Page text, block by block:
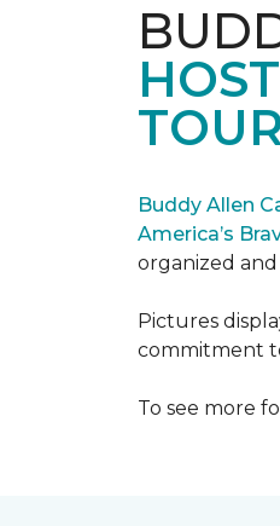
Buddy Allen
America’s
organized
Pictures
commitment
To see more